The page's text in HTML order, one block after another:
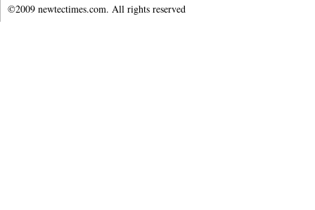
©2009 newtectimes.com. All rights reserved